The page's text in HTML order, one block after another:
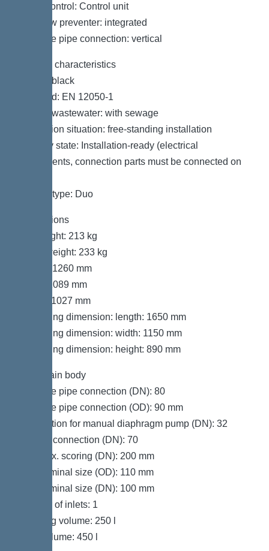
Pump control: Control unit
Backflow preventer: integrated
Pressure pipe connection: vertical
General characteristics
Colour: black
Standard: EN 12050-1
Type of wastewater: with sewage
Installation situation: free-standing installation
Delivery state: Installation-ready (electrical
components, connection parts must be connected on
System type: Duo
Dimensions
Net weight: 213 kg
Gross weight: 233 kg
Length: 1260 mm
Width: 1089 mm
Height: 1027 mm
Packaging dimension: length: 1650 mm
Packaging dimension: width: 1150 mm
Packaging dimension: height: 890 mm
Tank/drain body
Pressure pipe connection (DN): 80
Pressure pipe connection (OD): 90 mm
Connection for manual diaphragm pump (DN): 32
Venting connection (DN): 70
Inlet max. scoring (DN): 200 mm
Inlet nominal size (OD): 110 mm
Inlet nominal size (DN): 100 mm
Number of inlets: 1
Pumping volume: 250 l
Tank volume: 450 l